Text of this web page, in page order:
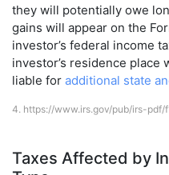
they will potentially owe
gains will appear on the
investor’s federal income
investor’s residence
liable for additional state
4. https://www.irs.gov/pub/irs-pdf/
Taxes Affected by